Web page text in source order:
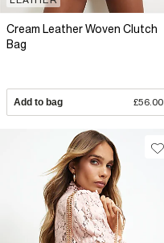
Cream Leather Woven Clutch
Bag
Add to bag £56.00